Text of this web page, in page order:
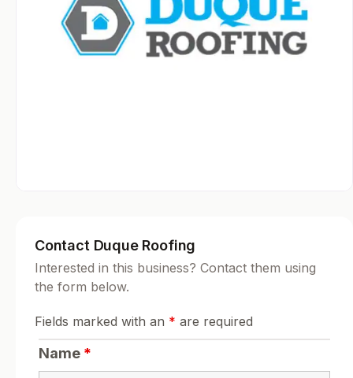
Contact Duque Roofing
Interested in this business? Contact them using
the form below.
Fields marked with an * are required
Name *